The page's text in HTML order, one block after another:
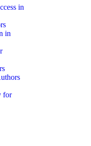
in
in
for